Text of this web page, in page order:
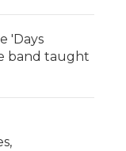
'Days
band taught